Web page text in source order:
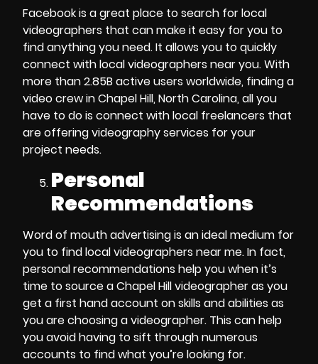
Facebook is a great place tosearch for local
videographers that can make it easy for you to
find anything you need. It allows you to quickly
connect withlocal videographers near you. With
more than 2.85B active users worldwide, finding a
video crew in Chapel Hill, North Carolina,all you
have to do is connect with local freelancers that
are offeringvideography services for your
project needs.
Personal
Recommendations
Word of mouth advertising is an ideal medium for
you to find local videographers near me. In fact,
personal recommendations help you when it’s
time tosource a Chapel Hill videographeras you
get a first hand account on skills and abilities as
you arechoosing a videographer. This can help
you avoid having to sift through numerous
accounts to find what you’re looking for.